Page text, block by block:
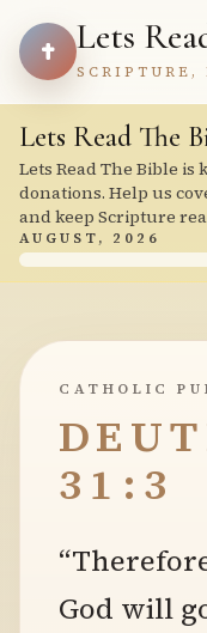
Lets
SCRIPTURE,
Lets Read The
Lets Read The Bible
donations. Help us
and keep Scripture
AUGUST, 2026
CATHOLIC
31:3
God will